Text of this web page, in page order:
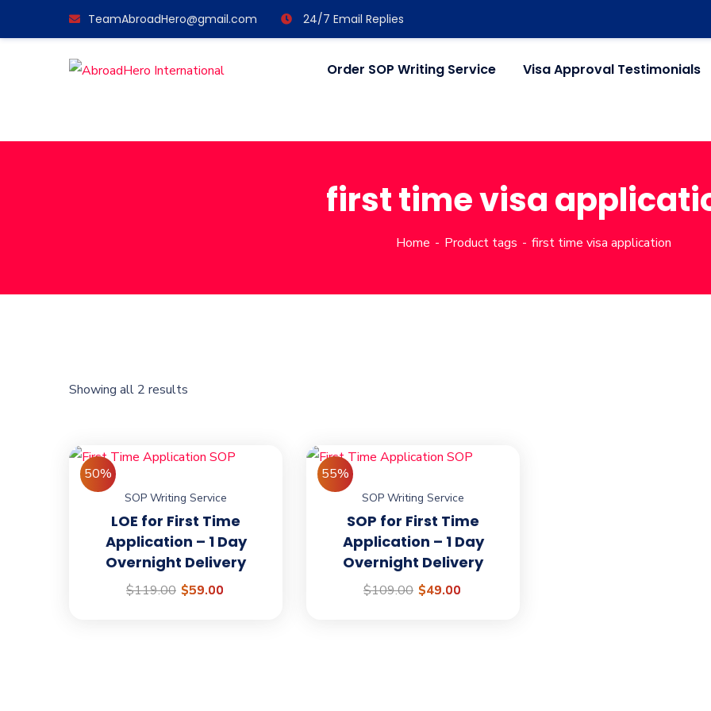
TeamAbroadHero@gmail.com 24/7 Email Replies
Order SOP Writing Service Visa Approval Testimonials
first time visa
Home Product tags first time visa application
Showing all 2 results
50%
SOP Writing Service
LOE for First Time
Application – 1 Day
Overnight Delivery
$119.00 $59.00
55%
SOP Writing Service
SOP for First Time
Application – 1 Day
Overnight Delivery
$109.00 $49.00
We areAbroadHero
International!
We are passionate about helping people with their university